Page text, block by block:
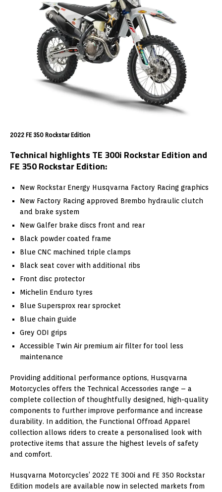
2022 FE 350 Rockstar Edition
Technical highlights TE 300i Rockstar Edition and
FE 350 Rockstar Edition:
New Rockstar Energy Husqvarna Factory Racing graphics
New Factory Racing approved Brembo hydraulic clutch
and brake system
New Galfer brake discs front and rear
Black powder coated frame
Blue CNC machined triple clamps
Black seat cover with additional ribs
Front disc protector
Michelin Enduro tyres
Blue Supersprox rear sprocket
Blue chain guide
Grey ODI grips
Accessible Twin Air premium air filter for tool less
maintenance
Providing additional performance options, Husqvarna
Motorcycles offers the Technical Accessories range – a
complete collection of thoughtfully designed, high-quality
components to further improve performance and increase
durability. In addition, the Functional Offroad Apparel
collection allows riders to create a personalised look with
protective items that assure the highest levels of safety
and comfort.
Husqvarna Motorcycles’ 2022 TE 300i and FE 350 Rockstar
Edition models are available now in selected markets from